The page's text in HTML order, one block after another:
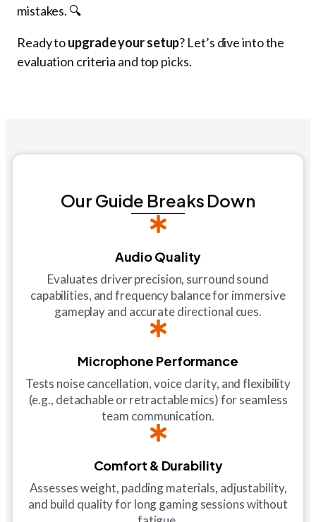
mistakes. 🔍
Ready toupgrade your setup? Let’s dive into the
evaluation criteria and top picks.
Our Guide Breaks Down
Audio Quality
Evaluates driver precision, surround sound
capabilities, and frequency balance for immersive
gameplay and accurate directional cues.
Microphone Performance
Tests noise cancellation, voice clarity, and flexibility
(e.g., detachable or retractable mics) for seamless
team communication.
Comfort & Durability
Assesses weight, padding materials, adjustability,
and build quality for long gaming sessions without